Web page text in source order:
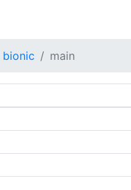
bionic main